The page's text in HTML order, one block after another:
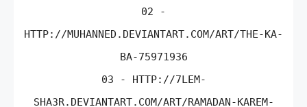
02 -
HTTP://MUHANNED.DEVIANTART.COM/ART/THE-KA-
BA-75971936
03 - HTTP://7LEM-
SHA3R.DEVIANTART.COM/ART/RAMADAN-KAREM-